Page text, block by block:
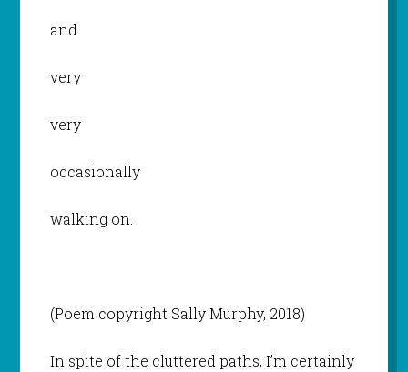
and
very
very
occasionally
walking on.
(Poem copyright Sally Murphy, 2018)
In spite of the cluttered paths, I’m certainly